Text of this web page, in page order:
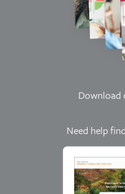
Download
Need help